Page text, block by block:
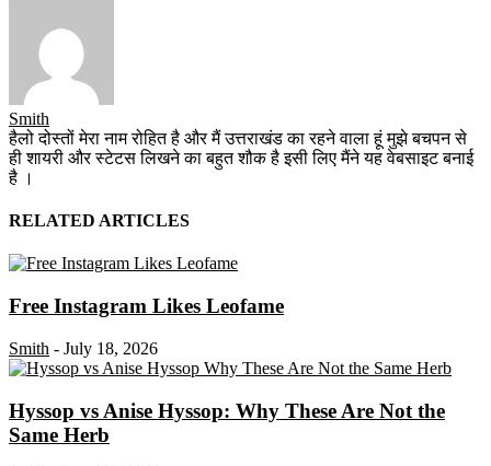
Smith
हैलो दोस्तों मेरा नाम रोहित है और मैं उत्तराखंड का रहने वाला हूं मुझे बचपन से
ही शायरी और स्टेटस लिखने का बहुत शौक है इसी लिए मैंने यह वेबसाइट बनाई
है ।
RELATED ARTICLES
Free Instagram Likes Leofame
Smith - July 18, 2026
Hyssop vs Anise Hyssop: Why These Are Not the
Same Herb